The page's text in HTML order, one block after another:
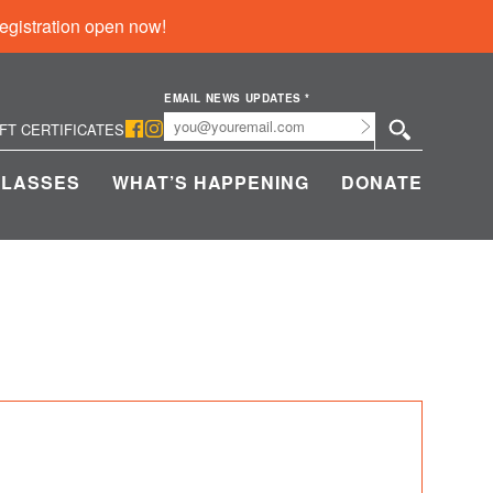
open now!
CERTIFICATES
EMAIL NEWS UPDATES*
Submit
WHAT’S HAPPENING DONATE